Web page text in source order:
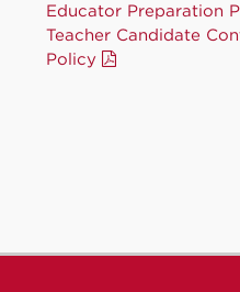
Educator Preparation
Teacher Candidate
Policy